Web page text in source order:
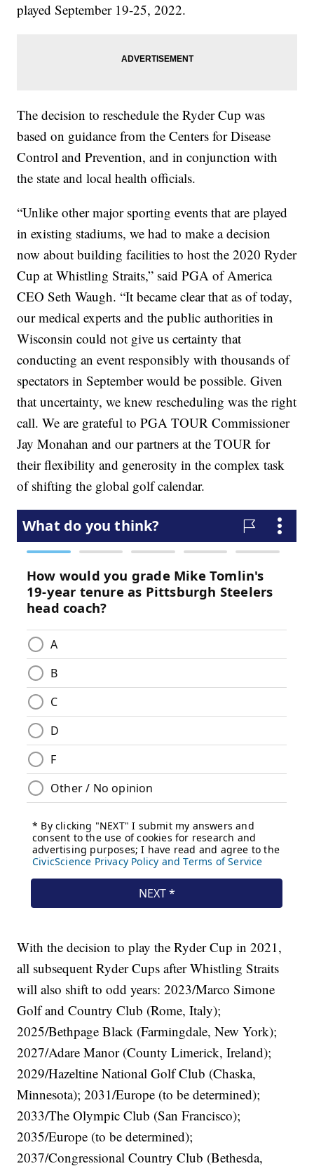
played September 19-25, 2022.
The decision to reschedule the Ryder Cup was
based on guidance from the Centers for Disease
Control and Prevention, and in conjunction with
the state and local health officials.
“Unlike other major sporting events that are played
in existing stadiums, we had to make a decision
now about building facilities to host the 2020 Ryder
Cup at Whistling Straits,” said PGA of America
CEO Seth Waugh. “It became clear that as of today,
our medical experts and the public authorities in
Wisconsin could not give us certainty that
conducting an event responsibly with thousands of
spectators in September would be possible. Given
that uncertainty, we knew rescheduling was the right
call. We are grateful to PGA TOUR Commissioner
Jay Monahan and our partners at the TOUR for
their flexibility and generosity in the complex task
of shifting the global golf calendar.
With the decision to play the Ryder Cup in 2021,
all subsequent Ryder Cups after Whistling Straits
will also shift to odd years: 2023/Marco Simone
Golf and Country Club (Rome, Italy);
2025/Bethpage Black (Farmingdale, New York);
2027/Adare Manor (County Limerick, Ireland);
2029/Hazeltine National Golf Club (Chaska,
Minnesota); 2031/Europe (to be determined);
2033/The Olympic Club (San Francisco);
2035/Europe (to be determined);
2037/Congressional Country Club (Bethesda,